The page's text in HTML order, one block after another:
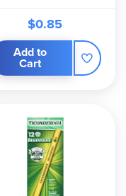
$0.85
Add to
Cart